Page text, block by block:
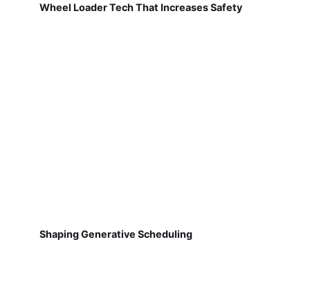
Wheel Loader Tech That Increases Safety
Shaping Generative Scheduling